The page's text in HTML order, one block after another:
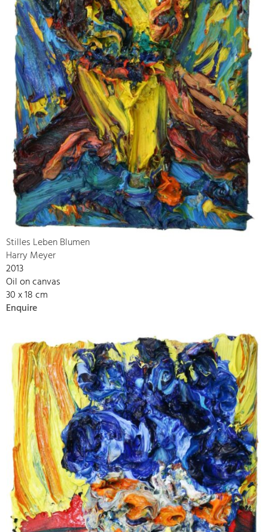
Stilles Leben Blumen
Harry Meyer
2013
Oil on canvas
30 x 18 cm
Enquire